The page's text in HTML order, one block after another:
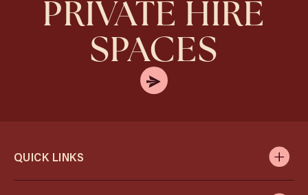
PRIVATE HIRE
SPACES
QUICK LINKS